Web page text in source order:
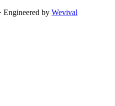
· Engineered by Wevival